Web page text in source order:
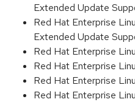
Extended Update
Red Hat Enterprise
Extended Update
Red Hat Enterprise
Red Hat Enterprise
Red Hat Enterprise
Red Hat Enterprise